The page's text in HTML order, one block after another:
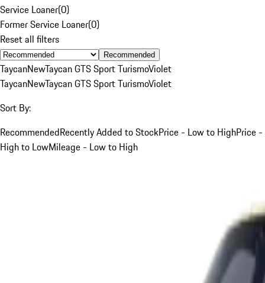
Service Loaner(0)
Former Service Loaner(0)
Reset all filters
Recommended
TaycanNewTaycan GTS Sport TurismoViolet
TaycanNewTaycan GTS Sport TurismoViolet
Sort By:
RecommendedRecently Added to StockPrice - Low to HighPrice -
High to LowMileage - Low to High